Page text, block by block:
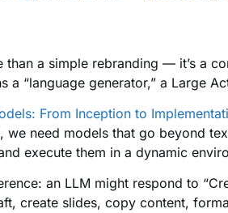
a simple rebranding — it’s a
a “language generator,” a Large
From Inception to
we need models that go beyond
execute them in a dynamic
an LLM might respond to
create slides, copy content,